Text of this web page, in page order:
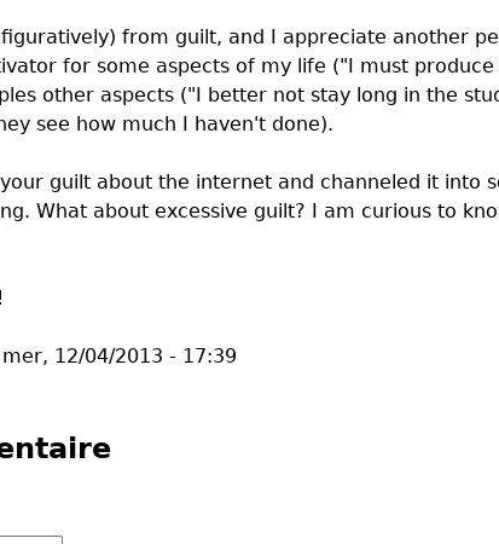
from guilt, and I appreciate another
for some aspects of my life ("I must
other aspects ("I better not stay long in the
see how much I haven't done).
guilt about the internet and channeled it into
What about excessive guilt? I am curious to
12/04/2013 - 17:39